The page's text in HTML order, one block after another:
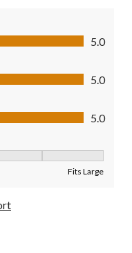
5.0
5.0
5.0
Fits Large